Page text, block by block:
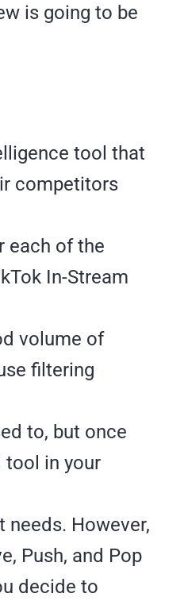
is going to be
tool that
competitors
each of the
In-Stream
volume of
filtering
to, but once
tool in your
However,
Push, and Pop
decide to